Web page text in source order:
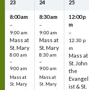
23
8:00 am
–
9:00 am
Mass at
St. Mary
8:00 am
–
9:00 am
Mass at
St. Mary
24
8:30 am
–
9:00 am
Mass at
St. Mary
8:30 am
–
9:00 am
Mass at
St. Mary
25
12:00 p
m
–
12:30 p
m
Mass at
St. John
the
Evangel
ist & St.